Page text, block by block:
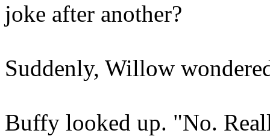
joke after another?
Suddenly, Willow
Buffy looked up. "No.